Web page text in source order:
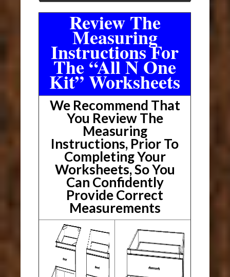
Review The
Measuring
Instructions For
The “All N One
Kit” Worksheets
We Recommend That
You Review The
Measuring
Instructions, Prior To
Completing Your
Worksheets, So You
Can Confidently
Provide Correct
Measurements